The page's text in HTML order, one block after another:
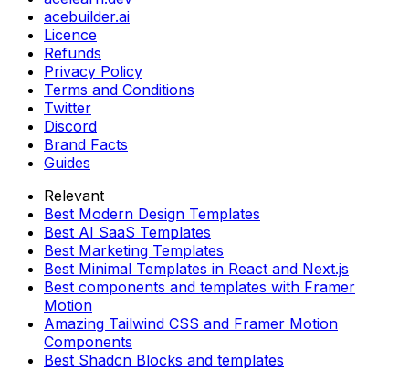
acebuilder.ai
Licence
Refunds
Privacy Policy
Terms and Conditions
Twitter
Discord
Brand Facts
Guides
Relevant
Best Modern Design Templates
Best AI SaaS Templates
Best Marketing Templates
Best Minimal Templates in React and Next.js
Best components and templates with Framer
Motion
Amazing Tailwind CSS and Framer Motion
Components
Best Shadcn Blocks and templates